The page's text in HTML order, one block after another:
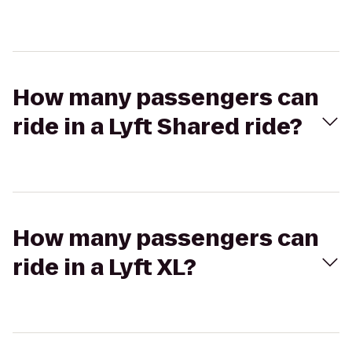
How many passengers can
ride in a Lyft Shared ride?
How many passengers can
ride in a Lyft XL?